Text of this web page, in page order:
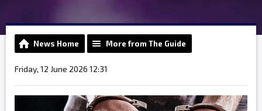
News Home More from The Guide
Friday, 12 June 2026 12:31